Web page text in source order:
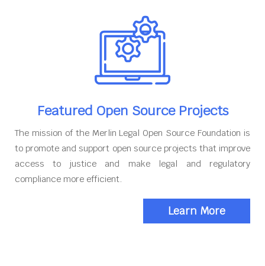
Featured Open Source Projects
The mission of the Merlin Legal Open Source Foundation is
to promote and support open source projects that improve
access to justice and make legal and regulatory
compliance more efficient.
Learn More